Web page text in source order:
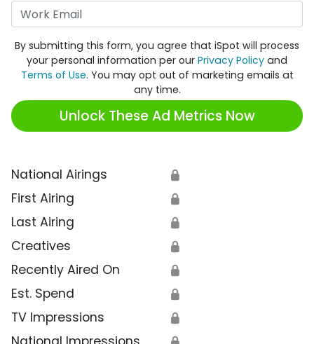
By submitting this form, you agree that iSpot will process
your personal information per our Privacy Policy and
Terms of Use. You may opt out of marketing emails at
any time.
Unlock These Ad Metrics Now
National Airings 🔒
First Airing 🔒
Last Airing 🔒
Creatives 🔒
Recently Aired On 🔒
Est. Spend 🔒
TV Impressions 🔒